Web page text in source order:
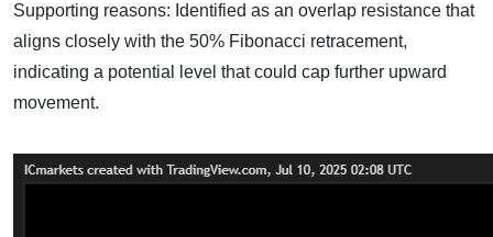
Supporting reasons: Identified as an overlap resistance that
aligns closely with the 50% Fibonacci retracement,
indicating a potential level that could cap further upward
movement.